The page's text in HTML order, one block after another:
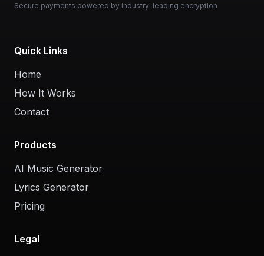
Secure payments powered by industry-leading encryption
Quick Links
Home
How It Works
Contact
Products
AI Music Generator
Lyrics Generator
Pricing
Legal